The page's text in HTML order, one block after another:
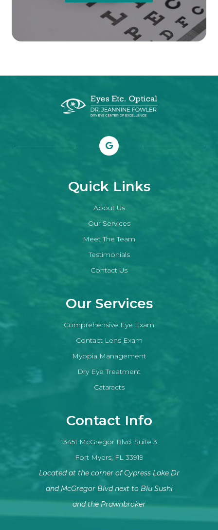
Quick Links
About Us
Our Services
Meet The Team
Testimonials
Contact Us
Our Services
Comprehensive Eye Exam
Contact Lens Exam
Myopia Management
Dry Eye Treatment
Cataracts
Contact Info
13451 McGregor Blvd. Suite 3
Fort Myers, FL 33919
Located at the corner of Cypress Lake Dr
and McGregor Blvd next to Blu Sushi
​​​​​​​and the Prawnbroker